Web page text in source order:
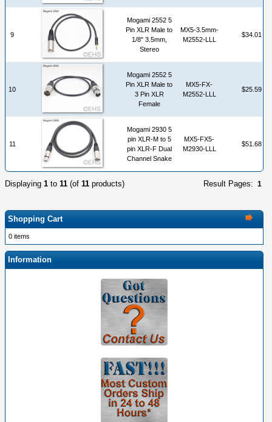
9
Mogami 2552 5
Pin XLR Male to
1/8" 3.5mm,
Stereo
MX5-3.5mm-
M2552-LLL
$34.01
10
Mogami 2552 5
Pin XLR Male to
3 Pin XLR
Female
MX5-FX-
M2552-LLL
$25.59
11
Mogami 2930 5
pin XLR-M to 5
pin XLR-F Dual
Channel Snake
MX5-FX5-
M2930-LLL
$51.68
Result Pages: 1
Displaying 1 to 11 (of 11 products)
Shopping Cart
0 items
Information